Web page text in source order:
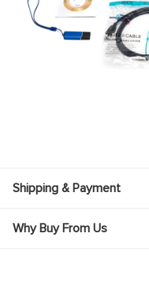
Shipping & Payment
Why Buy From Us